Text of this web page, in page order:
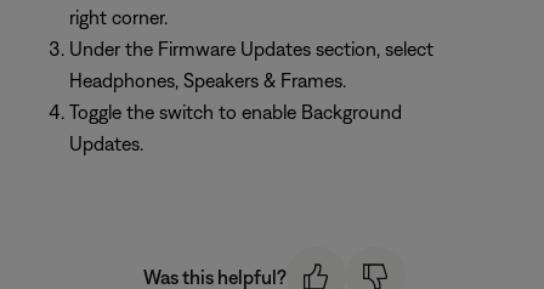
right corner.
Under the Firmware Updates section, select
Headphones, Speakers & Frames.
Toggle the switch to enable Background
Updates.
Was this helpful?